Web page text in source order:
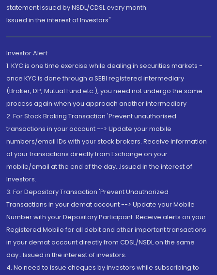
statement issued by NSDL/CDSL every month.
Issued in the interest of Investors"
Investor Alert
1. KYC is one time exercise while dealing in securities markets -
once KYC is done through a SEBI registered intermediary
(Broker, DP, Mutual Fund etc.), you need not undergo the same
process again when you approach another intermediary
2. For Stock Broking Transaction 'Prevent unauthorised
transactions in your account --> Update your mobile
numbers/email IDs with your stock brokers. Receive information
of your transactions directly from Exchange on your
mobile/email at the end of the day...Issued in the interest of
Investors.
3. For Depository Transaction 'Prevent Unauthorized
Transactions in your demat account --> Update your Mobile
Number with your Depository Participant. Receive alerts on your
Registered Mobile for all debit and other important transactions
in your demat account directly from CDSL/NSDL on the same
day...Issued in the interest of investors.
4. No need to issue cheques by investors while subscribing to